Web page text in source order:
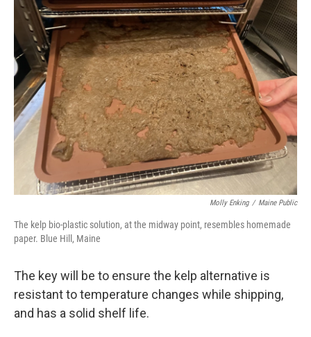
Molly Enking / Maine Public
The kelp bio-plastic solution, at the midway point, resembles homemade
paper. Blue Hill, Maine
The key will be to ensure the kelp alternative is
resistant to temperature changes while shipping,
and has a solid shelf life.